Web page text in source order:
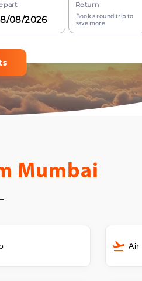
Return
Book a round trip to
save more
Mumbai
Air